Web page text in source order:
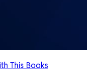
This Books